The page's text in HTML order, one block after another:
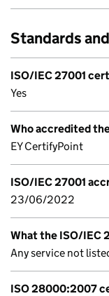
Standards
ISO/IEC 27001
Yes
Who accredited
EY CertifyPoint
ISO/IEC 27001
23/06/2022
What the ISO/IEC
Any service not
ISO 28000:2007